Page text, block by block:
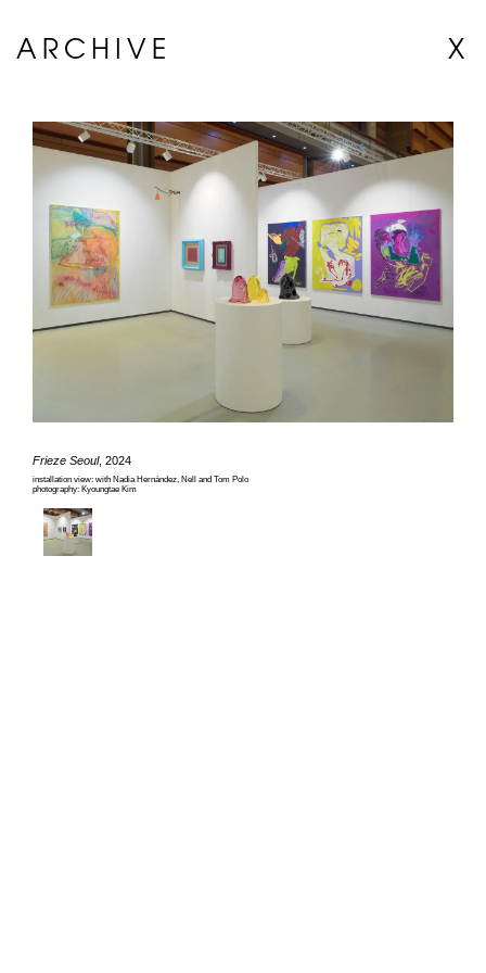
ARCHIVE X
Frieze Seoul, 2024
installation view: with Nadia Hernández, Nell and Tom Polo
photography: Kyoungtae Kim